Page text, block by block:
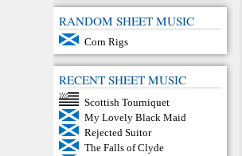
RANDOM SHEET MUSIC
Corn Rigs
RECENT SHEET MUSIC
Scottish Tourniquet
My Lovely Black Maid
Rejected Suitor
The Falls of Clyde